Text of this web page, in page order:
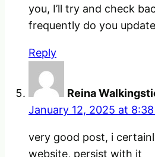
you, I’ll try and check
frequently do you
Reply
Reina
January 12, 2025 at
very good post, i
website, persist with it